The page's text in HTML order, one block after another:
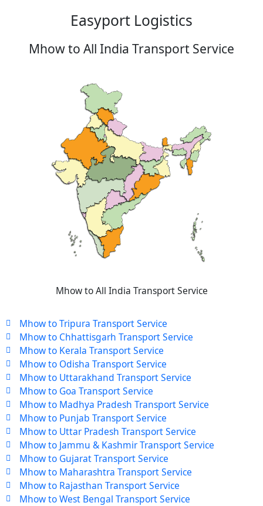
Easyport Logistics
Mhow to All India Transport Service
Mhow to All India Transport Service
Mhow to Tripura Transport Service
Mhow to Chhattisgarh Transport Service
Mhow to Kerala Transport Service
Mhow to Odisha Transport Service
Mhow to Uttarakhand Transport Service
Mhow to Goa Transport Service
Mhow to Madhya Pradesh Transport Service
Mhow to Punjab Transport Service
Mhow to Uttar Pradesh Transport Service
Mhow to Jammu & Kashmir Transport Service
Mhow to Gujarat Transport Service
Mhow to Maharashtra Transport Service
Mhow to Rajasthan Transport Service
Mhow to West Bengal Transport Service